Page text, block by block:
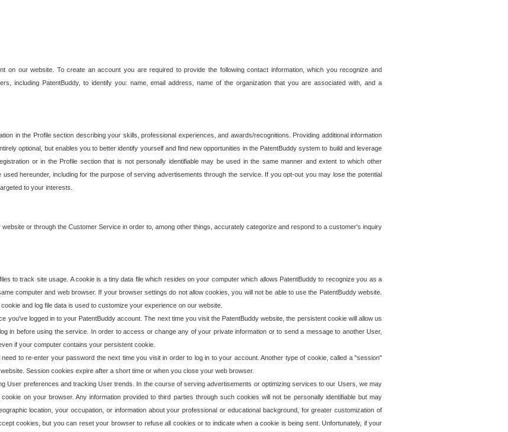
on our website. To create an account you are required to provide the following contact information, which you recognize and
including PatentBuddy, to identify you: name, email address, name of the organization that you are associated with, and a
in the Profile section describing your skills, professional experiences, and awards/recognitions. Providing additional information
optional, but enables you to better identify yourself and find new opportunities in the PatentBuddy system to build and leverage
or in the Profile section that is not personally identifiable may be used in the same manner and extent to which other
hereunder, including for the purpose of serving advertisements through the service. If you opt-out you may lose the potential
to your interests.
or through the Customer Service in order to, among other things, accurately categorize and respond to a customer's inquiry
to track site usage. A cookie is a tiny data file which resides on your computer which allows PatentBuddy to recognize you as a
computer and web browser. If your browser settings do not allow cookies, you will not be able to use the PatentBuddy website.
and log file data is used to customize your experience on our website.
you've logged in to your PatentBuddy account. The next time you visit the PatentBuddy website, the persistent cookie will allow us
in before using the service. In order to access or change any of your private information or to send a message to another User,
if your computer contains your persistent cookie.
to re-enter your password the next time you visit in order to log in to your account. Another type of cookie, called a "session"
Session cookies expire after a short time or when you close your web browser.
User preferences and tracking User trends. In the course of serving advertisements or optimizing services to our Users, we may
on your browser. Any information provided to third parties through such cookies will not be personally identifiable but may
location, your occupation, or information about your professional or educational background, for greater customization of
cookies, but you can reset your browser to refuse all cookies or to indicate when a cookie is being sent. Unfortunately, if your